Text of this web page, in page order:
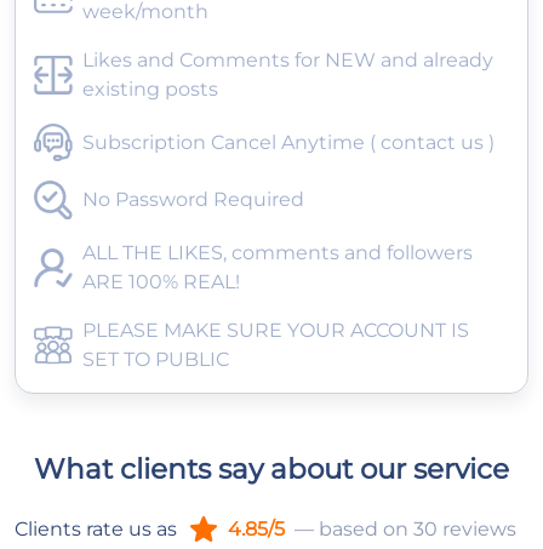
week/month
Likes and Comments for NEW and already
existing posts
Subscription Cancel Anytime ( contact us )
No Password Required
ALL THE LIKES, comments and followers
ARE 100% REAL!
PLEASE MAKE SURE YOUR ACCOUNT IS
SET TO PUBLIC
What clients say about our service
Clients rate us as 4.85/5 — based on 30 reviews